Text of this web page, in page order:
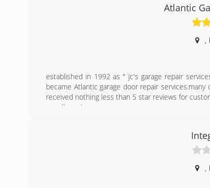
Atlantic
established in 1992 as " jc's garage repair
became Atlantic garage door repair
received nothing less than 5 star reviews for
are all we do.